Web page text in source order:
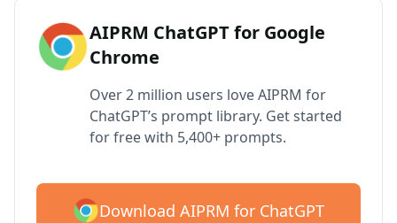
AIPRM ChatGPT for Google
Chrome
Over 2 million users love AIPRM for
ChatGPT’s prompt library. Get started
for free with 5,400+ prompts.
Download AIPRM for ChatGPT